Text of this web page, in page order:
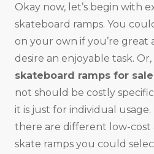
Okay now, let’s begin with
skateboard ramps. You
on your own if you’re
desire an enjoyable task.
skateboard ramps for sale
not should be costly
it is just for individual
there are different low-cost
skate ramps you could